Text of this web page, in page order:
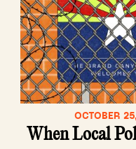
OCTOBER
When Local